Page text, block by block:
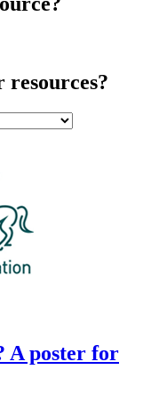
A poster for